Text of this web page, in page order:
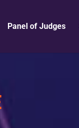
Panel of Judges